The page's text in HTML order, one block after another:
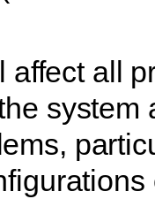
affect all
system